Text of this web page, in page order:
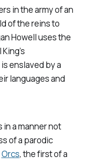
in the army of an
of the reins to
Howell uses the
King’s
enslaved by a
languages and
in a manner not
of a parodic
Orcs, the first of a